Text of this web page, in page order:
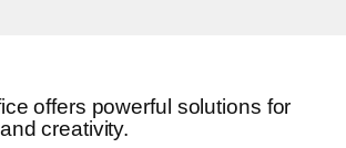
offers powerful solutions for
creativity.